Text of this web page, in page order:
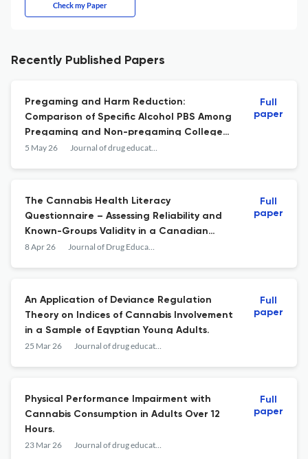
Check my Paper
Recently Published Papers
Pregaming and Harm Reduction:
Comparison of Specific Alcohol PBS Among
Pregaming and Non-pregaming College
Students.
5 May 26 Journal of drug education
Full
paper
The Cannabis Health Literacy
Questionnaire – Assessing Reliability and
Known-Groups Validity in a Canadian
Adult Sample
8 Apr 26 Journal of Drug Education: Substance Use Research and Prevention
Full
paper
An Application of Deviance Regulation
Theory on Indices of Cannabis Involvement
in a Sample of Egyptian Young Adults.
25 Mar 26 Journal of drug education
Full
paper
Physical Performance Impairment with
Cannabis Consumption in Adults Over 12
Hours.
23 Mar 26 Journal of drug education
Full
paper